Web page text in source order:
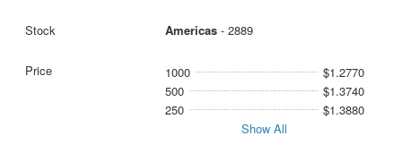
Americas- 2889
1000
$1.2770
500
$1.3740
250
$1.3880
Show All